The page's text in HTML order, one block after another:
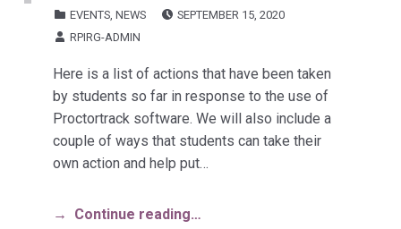
EVENTS, NEWS
SEPTEMBER 15, 2020
RPIRG-ADMIN
Here is a list of actions that have been taken
by students so far in response to the use of
Proctortrack software. We will also include a
couple of ways that students can take their
own action and help put…
Continue reading…